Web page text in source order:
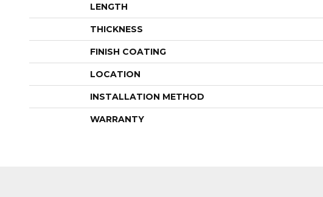
LENGTH
THICKNESS
FINISH COATING
LOCATION
INSTALLATION METHOD
WARRANTY